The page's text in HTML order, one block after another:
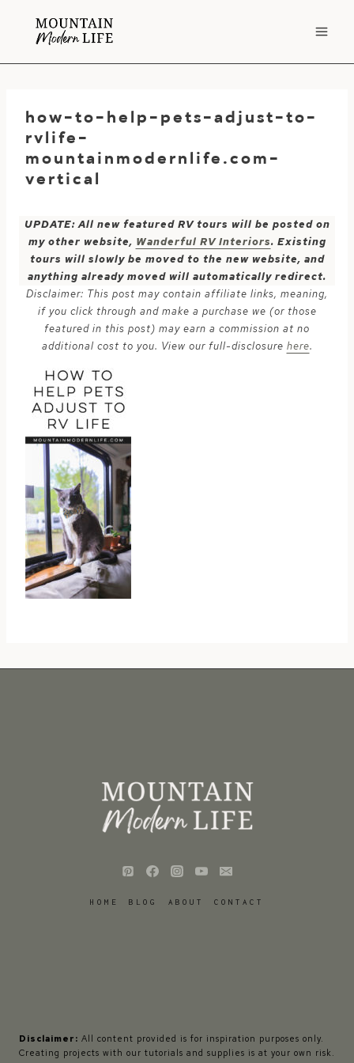
how-to-help-pets-adjust-to-
rvlife-
mountainmodernlife.com-
vertical
UPDATE: All new featured RV tours will be posted on
my other website, Wanderful RV Interiors. Existing
tours will slowly be moved to the new website, and
anything already moved will automatically redirect.
Disclaimer: This post may contain affiliate links, meaning,
if you click through and make a purchase we (or those
featured in this post) may earn a commission at no
additional cost to you. View our full-disclosure here.
HOME BLOG ABOUT CONTACT
Disclaimer: All content provided is for inspiration purposes only.
Creating projects with our tutorials and supplies is at your own risk.